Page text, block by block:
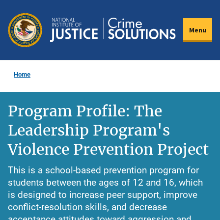
main
content
Menu
Home
Program Profile: The
Leadership Program's
Violence Prevention Project
This is a school-based prevention program for
students between the ages of 12 and 16, which
is designed to increase peer support, improve
conflict-resolution skills, and decrease